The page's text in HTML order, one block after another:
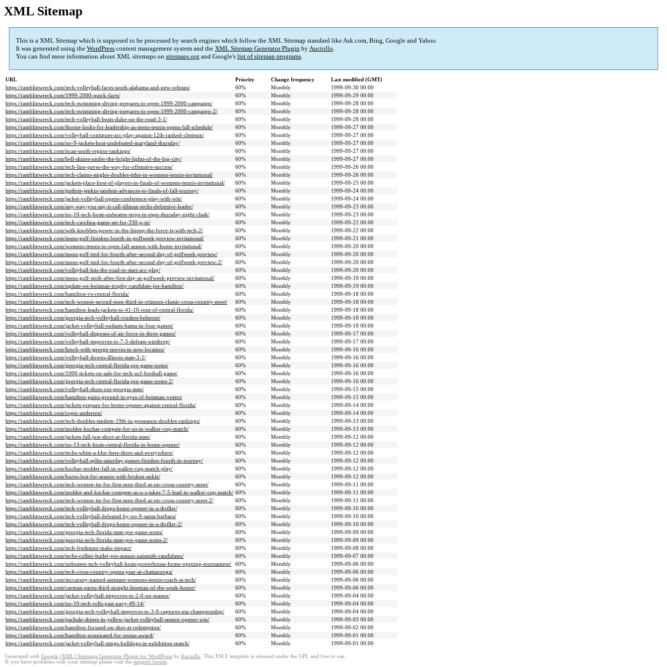
XML Sitemap
This is a XML Sitemap which is supposed to be processed by search engines which follow the XML Sitemap standard like Ask.com, Bing, Google and Yahoo.
It was generated using the WordPress content management system and the XML Sitemap Generator Plugin byAuctollo.
You can find more information about XML sitemaps on sitemaps.org and Google's list of sitemap programs.
URL Priority Change frequency
Last modified (GMT)
https://ramblinwreck.com/tech-volleyball-faces-south-alabama-and-new-orleans/
60% Monthly
1999-09-30 00:00
https://ramblinwreck.com/1999-2000-quick-facts/
60% Monthly
1999-09-29 00:00
https://ramblinwreck.com/tech-swimming-diving-prepares-to-open-1999-2000-campaign/
60% Monthly
1999-09-28 00:00
https://ramblinwreck.com/tech-swimming-diving-prepares-to-open-1999-2000-campaign-2/
60% Monthly
1999-09-28 00:00
https://ramblinwreck.com/tech-volleyball-beats-duke-on-the-road-3-1/
60% Monthly
1999-09-28 00:00
https://ramblinwreck.com/thorne-looks-for-leadership-as-mens-tennis-opens-fall-schedule/
60% Monthly
1999-09-27 00:00
https://ramblinwreck.com/volleyball-continues-acc-play-against-12th-ranked-clemson/
60% Monthly
1999-09-27 00:00
https://ramblinwreck.com/no-9-jackets-host-undefeated-maryland-thursday/
60% Monthly
1999-09-27 00:00
https://ramblinwreck.com/ncaa-south-region-rankings/
60% Monthly
1999-09-27 00:00
https://ramblinwreck.com/bell-shines-under-the-bright-lights-of-the-big-city/
60% Monthly
1999-09-27 00:00
https://ramblinwreck.com/tech-line-paves-the-way-for-offensive-success/
60% Monthly
1999-09-26 00:00
https://ramblinwreck.com/tech-claims-singles-doubles-titles-in-womens-tennis-invitational/
60% Monthly
1999-09-26 00:00
https://ramblinwreck.com/jackets-place-host-of-players-in-finals-of-womens-tennis-invitational/
60% Monthly
1999-09-25 00:00
https://ramblinwreck.com/guthrie-jenkin-tandem-advances-to-finals-of-fall-tourney/
60% Monthly
1999-09-24 00:00
https://ramblinwreck.com/jacket-volleyball-opens-conference-play-with-win/
60% Monthly
1999-09-24 00:00
https://ramblinwreck.com/any-way-you-say-it-call-tillman-techs-defensive-leader/
60% Monthly
1999-09-23 00:00
https://ramblinwreck.com/no-10-tech-hosts-unbeaten-terps-in-espn-thursday-night-clash/
60% Monthly
1999-09-23 00:00
https://ramblinwreck.com/tech-carolina-game-set-for-330-p-m/
60% Monthly
1999-09-22 00:00
https://ramblinwreck.com/with-knobbes-power-in-the-lineup-the-force-is-with-tech-2/
60% Monthly
1999-09-22 00:00
https://ramblinwreck.com/mens-golf-finishes-fourth-in-golfweek-preview-invitational/
60% Monthly
1999-09-21 00:00
https://ramblinwreck.com/womens-tennis-to-open-fall-season-with-home-invitational/
60% Monthly
1999-09-20 00:00
https://ramblinwreck.com/mens-golf-tied-for-fourth-after-second-day-of-golfweek-preview/
60% Monthly
1999-09-20 00:00
https://ramblinwreck.com/mens-golf-tied-for-fourth-after-second-day-of-golfweek-preview-2/
60% Monthly
1999-09-20 00:00
https://ramblinwreck.com/volleyball-hits-the-road-to-start-acc-play/
60% Monthly
1999-09-20 00:00
https://ramblinwreck.com/mens-golf-sixth-after-first-day-at-golfweek-preview-invitational/
60% Monthly
1999-09-19 00:00
https://ramblinwreck.com/update-on-heisman-trophy-candidate-joe-hamilton/
60% Monthly
1999-09-19 00:00
https://ramblinwreck.com/hamilton-vs-central-florida/
60% Monthly
1999-09-18 00:00
https://ramblinwreck.com/tech-women-second-men-third-in-crimson-classic-cross-country-meet/
60% Monthly
1999-09-18 00:00
https://ramblinwreck.com/hamilton-leads-jackets-to-41-10-rout-of-central-florida/
60% Monthly
1999-09-18 00:00
https://ramblinwreck.com/georgia-tech-volleyball-crushes-belmont/
60% Monthly
1999-09-18 00:00
https://ramblinwreck.com/jacket-volleyball-outlasts-bama-in-four-games/
60% Monthly
1999-09-18 00:00
https://ramblinwreck.com/volleyball-disposes-of-air-force-in-three-games/
60% Monthly
1999-09-17 00:00
https://ramblinwreck.com/volleyball-improves-to-7-3-defeats-winthrop/
60% Monthly
1999-09-17 00:00
https://ramblinwreck.com/lunch-with-george-moves-to-new-location/
60% Monthly
1999-09-16 00:00
https://ramblinwreck.com/volleyball-downs-illinois-state-3-1/
60% Monthly
1999-09-16 00:00
https://ramblinwreck.com/georgia-tech-central-florida-pre-game-notes/
60% Monthly
1999-09-16 00:00
https://ramblinwreck.com/1000-tickets-on-sale-for-tech-ucf-football-game/
60% Monthly
1999-09-16 00:00
https://ramblinwreck.com/georgia-tech-central-florida-pre-game-notes-2/
60% Monthly
1999-09-16 00:00
https://ramblinwreck.com/volleyball-shuts-out-georgia-state/
60% Monthly
1999-09-15 00:00
https://ramblinwreck.com/hamilton-gains-ground-in-eyes-of-heisman-voters/
60% Monthly
1999-09-15 00:00
https://ramblinwreck.com/jackets-prepare-for-home-opener-against-central-florida/
60% Monthly
1999-09-14 00:00
https://ramblinwreck.com/roger-anderson/
60% Monthly
1999-09-14 00:00
https://ramblinwreck.com/tech-doubles-tandem-19th-in-preseason-doubles-rankings/
60% Monthly
1999-09-13 00:00
https://ramblinwreck.com/molder-kuchar-compete-for-us-in-walker-cup-match/
60% Monthly
1999-09-13 00:00
https://ramblinwreck.com/jackets-fall-just-short-at-florida-state/
60% Monthly
1999-09-12 00:00
https://ramblinwreck.com/no-13-tech-hosts-central-florida-in-home-opener/
60% Monthly
1999-09-12 00:00
https://ramblinwreck.com/techs-white-a-blur-here-there-and-everywhere/
60% Monthly
1999-09-12 00:00
https://ramblinwreck.com/volleyball-splits-saturday-games-finishes-fourth-in-tourney/
60% Monthly
1999-09-12 00:00
https://ramblinwreck.com/kuchar-molder-fall-in-walker-cup-match-play/
60% Monthly
1999-09-12 00:00
https://ramblinwreck.com/burns-lost-for-season-with-broken-ankle/
60% Monthly
1999-09-12 00:00
https://ramblinwreck.com/tech-women-tie-for-first-men-third-at-utc-cross-country-meet/
60% Monthly
1999-09-11 00:00
https://ramblinwreck.com/molder-and-kuchar-compete-as-u-s-takes-7-5-lead-in-walker-cup-match/ 60% Monthly
1999-09-11 00:00
https://ramblinwreck.com/tech-women-tie-for-first-men-third-at-utc-cross-country-meet-2/
60% Monthly
1999-09-11 00:00
https://ramblinwreck.com/tech-volleyball-drops-home-opener-in-a-thriller/
60% Monthly
1999-09-10 00:00
https://ramblinwreck.com/tech-volleyball-defeated-by-no-9-santa-barbara/
60% Monthly
1999-09-10 00:00
https://ramblinwreck.com/tech-volleyball-drops-home-opener-in-a-thriller-2/
60% Monthly
1999-09-10 00:00
https://ramblinwreck.com/georgia-tech-florida-state-pre-game-notes/
60% Monthly
1999-09-09 00:00
https://ramblinwreck.com/georgia-tech-florida-state-pre-game-notes-2/
60% Monthly
1999-09-09 00:00
https://ramblinwreck.com/tech-freshmen-make-impact/
60% Monthly
1999-09-08 00:00
https://ramblinwreck.com/techs-collier-butler-pre-season-naismith-candidates/
60% Monthly
1999-09-07 00:00
https://ramblinwreck.com/unbeaten-tech-volleyball-hosts-powerhouse-home-opening-tournament/
60% Monthly
1999-09-06 00:00
https://ramblinwreck.com/tech-cross-country-opens-year-at-chattanooga/
60% Monthly
1999-09-06 00:00
https://ramblinwreck.com/mccarney-named-assistant-womens-tennis-coach-at-tech/
60% Monthly
1999-09-06 00:00
https://ramblinwreck.com/carman-earns-third-straight-lineman-of-the-week-honor/
60% Monthly
1999-09-06 00:00
https://ramblinwreck.com/jacket-volleyball-improves-to-2-0-on-season/
60% Monthly
1999-09-04 00:00
https://ramblinwreck.com/no-10-tech-rolls-past-navy-49-14/
60% Monthly
1999-09-04 00:00
https://ramblinwreck.com/georgia-tech-volleyball-improves-to-3-0-captures-uta-championship/
60% Monthly
1999-09-04 00:00
https://ramblinwreck.com/pachale-shines-in-yellow-jacket-volleyball-season-opener-win/
60% Monthly
1999-09-03 00:00
https://ramblinwreck.com/hamilton-focused-on-shot-at-redemption/
60% Monthly
1999-09-02 00:00
https://ramblinwreck.com/hamilton-nominated-for-unitas-award/
60% Monthly
1999-09-01 00:00
https://ramblinwreck.com/jacket-volleyball-stings-bulldogs-in-exhibition-match/
60% Monthly 1999-09-01 00:00
Generated with Google (XML) Sitemaps Generator Plugin for WordPress by Auctollo. This XSLT template is released under the GPL and free to use.
If you have problems with your sitemap please visit the support forum.